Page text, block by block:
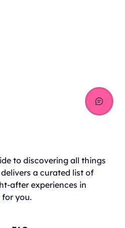
to discovering all things
a curated list of
after experiences in
you.